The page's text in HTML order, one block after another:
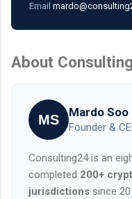
Email
About
MS Mardo Soo
Founder &
Consulting24 is an
completed 200+
jurisdictions since